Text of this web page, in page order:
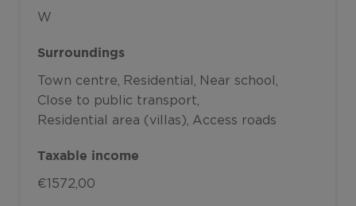
W
Surroundings
Town centre Residential
Near school
Close to public transport
Residential area (villas) Access roads
Taxable income
€1572,00